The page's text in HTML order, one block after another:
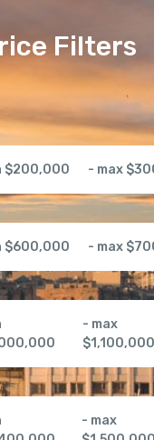
Filters
$200,000 - max
$600,000 - max
- max
- max